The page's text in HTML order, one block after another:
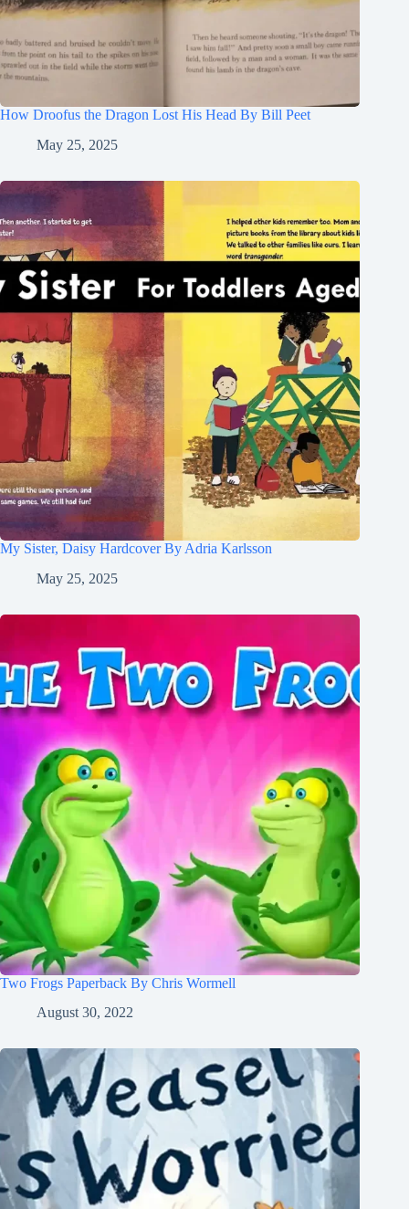
How Droofus the Dragon Lost His Head By Bill Peet
May 25, 2025
My Sister, Daisy Hardcover By Adria Karlsson
May 25, 2025
Two Frogs Paperback By Chris Wormell
August 30, 2022